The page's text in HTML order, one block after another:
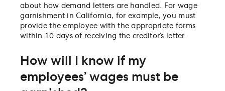
about how demand letters are handled. For wage
garnishment in California, for example, you must
provide the employee with the appropriate forms
within 10 days of receiving the creditor’s letter.
How will I know if my
employees’ wages must be